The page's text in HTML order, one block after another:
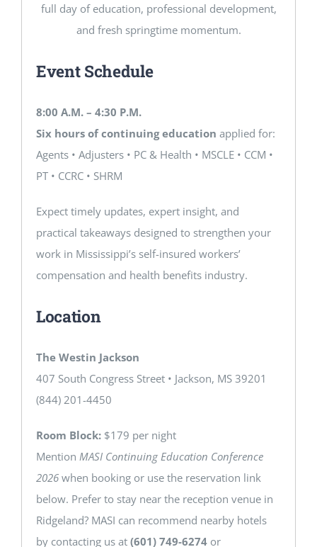
full day of education, professional development,
and fresh springtime momentum.
Event Schedule
8:00 A.M. – 4:30 P.M.
Six hours of continuing education applied for:
Agents • Adjusters • PC & Health • MSCLE • CCM •
PT • CCRC • SHRM
Expect timely updates, expert insight, and
practical takeaways designed to strengthen your
work in Mississippi’s self-insured workers’
compensation and health benefits industry.
Location
The Westin Jackson
407 South Congress Street • Jackson, MS 39201
(844) 201-4450
Room Block: $179 per night
Mention MASI Continuing Education Conference
2026 when booking or use the reservation link
below. Prefer to stay near the reception venue in
Ridgeland? MASI can recommend nearby hotels
by contacting us at (601) 749-6274 or